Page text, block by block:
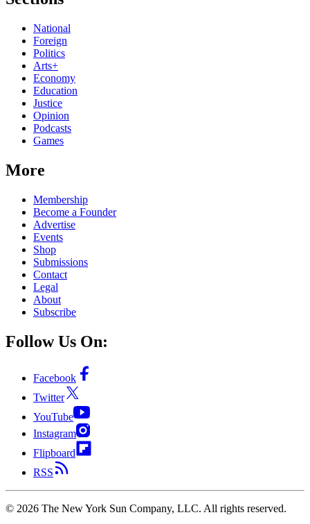
National
Foreign
Politics
Arts+
Economy
Education
Justice
Opinion
Podcasts
Games
More
Membership
Become a Founder
Advertise
Events
Shop
Submissions
Contact
Legal
About
Subscribe
Follow Us On:
Facebook
Twitter
YouTube
Instagram
Flipboard
RSS
© 2026 The New York Sun Company, LLC. All rights reserved.